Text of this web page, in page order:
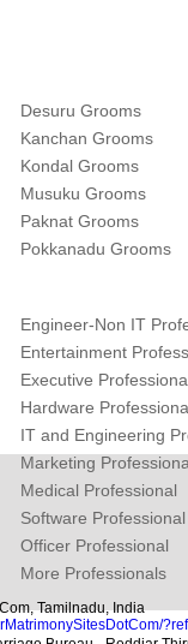
Desuru Grooms
Kanchan Grooms
Kondal Grooms
Musuku Grooms
Paknat Grooms
Pokkanadu Grooms
Engineer-Non IT
Entertainment
Executive
Hardware
IT and Engineering
Marketing
Medical Professional
Software Professional
Officer Professional
More Professionals
Tamilnadu, India